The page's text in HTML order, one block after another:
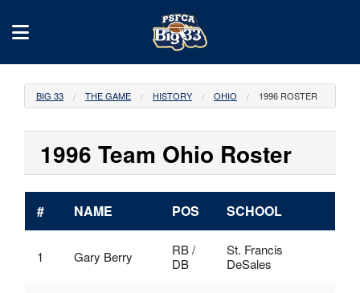
BIG 33 THE GAME HISTORY OHIO 1996 ROSTER
1996 Team Ohio Roster
# NAME POS SCHOOL
1 Gary Berry
RB /
DB
St. Francis
DeSales